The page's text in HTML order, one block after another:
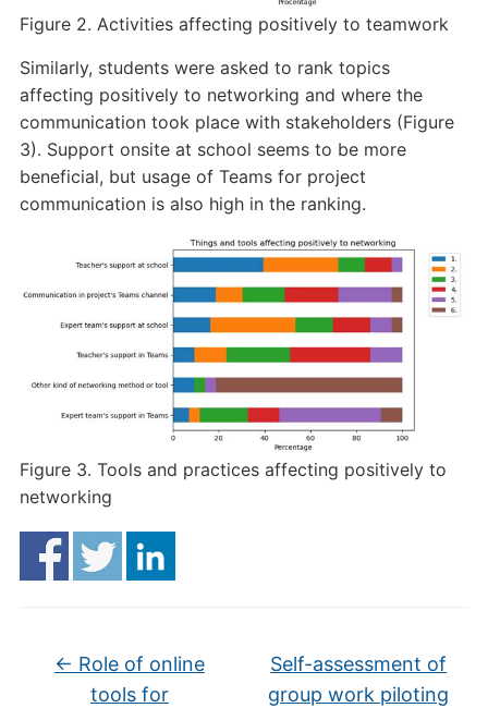
Figure 2. Activities affecting positively to teamwork
Similarly, students were asked to rank topics
affecting positively to networking and where the
communication took place with stakeholders (Figure
3). Support onsite at school seems to be more
beneficial, but usage of Teams for project
communication is also high in the ranking.
Figure 3. Tools and practices affecting positively to
networking
← Role of online
tools for
Self-assessment of
group work piloting